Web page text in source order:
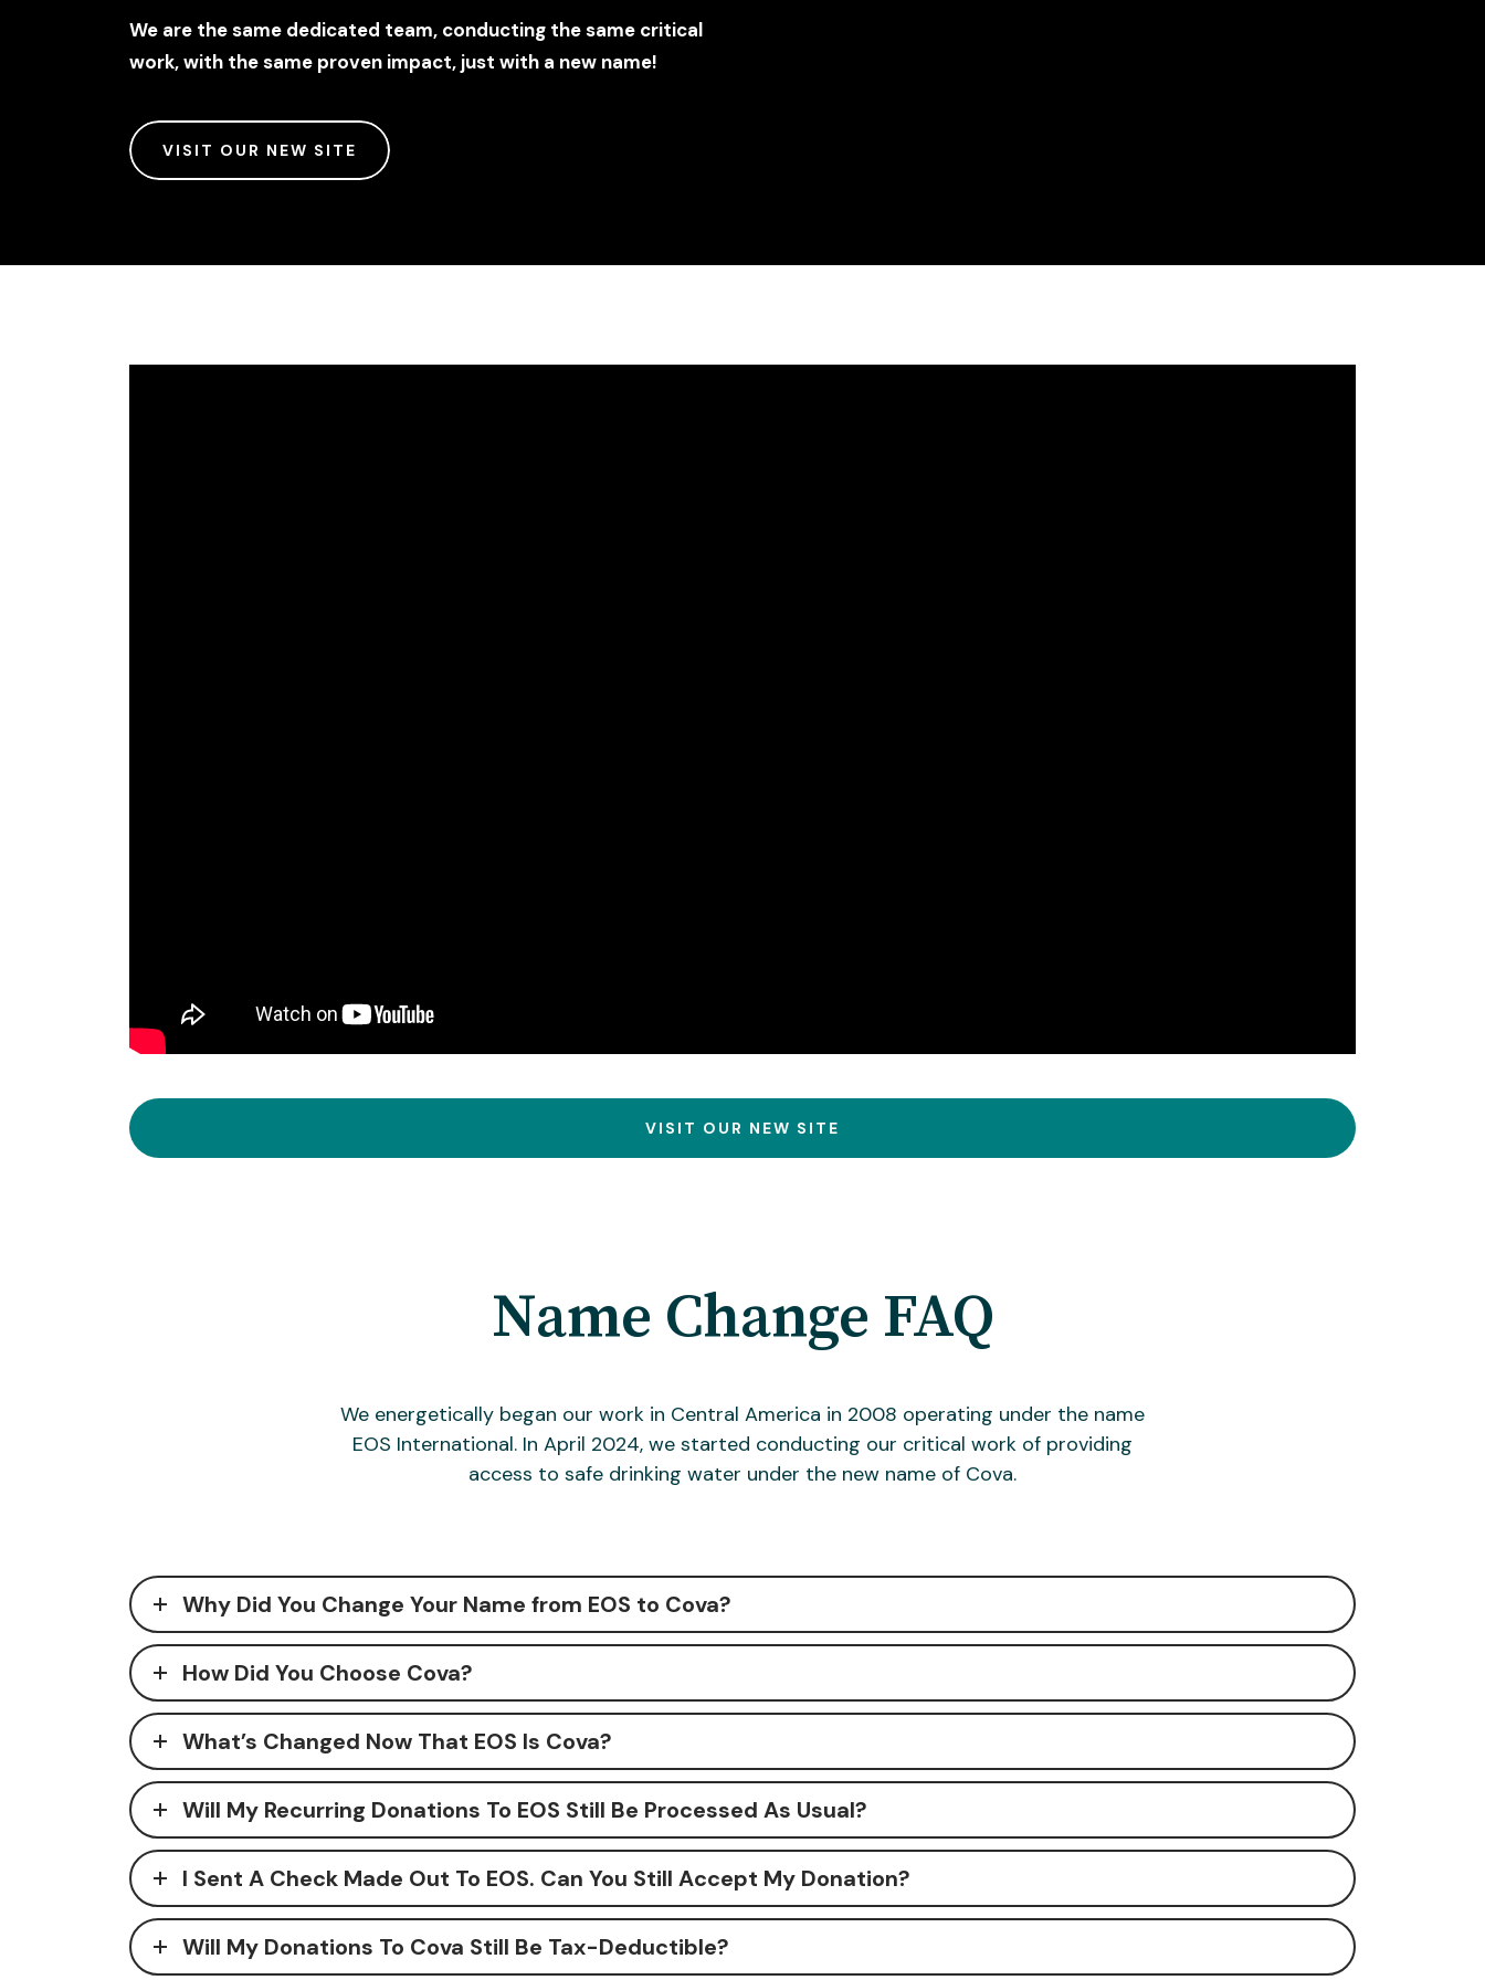
We are the same dedicated team, conducting the same critical
work, with the same proven impact, just with a new name!
VISIT OUR NEW SITE
VISIT OUR NEW SITE
Name Change FAQ
We energetically began our work in Central America in 2008 operating under the name
EOS International. In April 2024, we started conducting our critical work of providing
access to safe drinking water under the new name of Cova.
Why Did You Change Your Name from EOS to Cova?
How Did You Choose Cova?
What’s Changed Now That EOS Is Cova?
Will My Recurring Donations To EOS Still Be Processed As Usual?
I Sent A Check Made Out To EOS. Can You Still Accept My Donation?
Will My Donations To Cova Still Be Tax-Deductible?